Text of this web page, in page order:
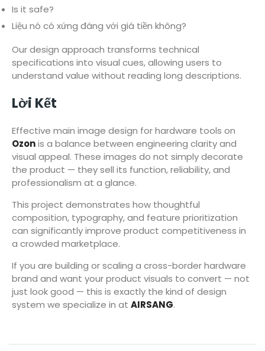
Is it safe?
Liệu nó có xứng đáng với giá tiền không?
Our design approach transforms technical
specifications into visual cues, allowing users to
understand value without reading long descriptions.
Lời Kết
Effective main image design for hardware tools on
Ozonis a balance between engineering clarity and
visual appeal. These images do not simply decorate
the product — they sell its function, reliability, and
professionalism at a glance.
This project demonstrates how thoughtful
composition, typography, and feature prioritization
can significantly improve product competitiveness in
a crowded marketplace.
If you are building or scaling a cross-border hardware
brand and want your product visuals to convert — not
just look good — this is exactly the kind of design
system we specialize in at AIRSANG.